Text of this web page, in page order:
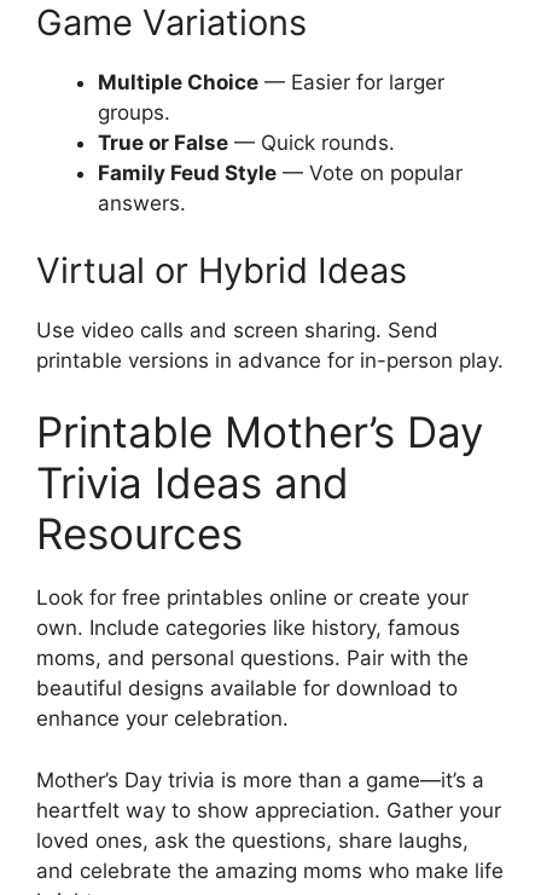
Game Variations
Multiple Choice — Easier for larger
groups.
True or False — Quick rounds.
Family Feud Style — Vote on popular
answers.
Virtual or Hybrid Ideas
Use video calls and screen sharing. Send
printable versions in advance for in-person play.
Printable Mother’s Day
Trivia Ideas and
Resources
Look for free printables online or create your
own. Include categories like history, famous
moms, and personal questions. Pair with the
beautiful designs available for download to
enhance your celebration.
Mother’s Day trivia is more than a game—it’s a
heartfelt way to show appreciation. Gather your
loved ones, ask the questions, share laughs,
and celebrate the amazing moms who make life